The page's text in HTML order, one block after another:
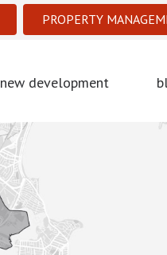
PROPERTY
new development